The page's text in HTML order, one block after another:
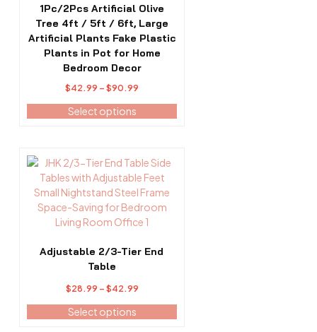
1Pc/2Pcs Artificial Olive
Tree 4ft / 5ft / 6ft, Large
Artificial Plants Fake Plastic
Plants in Pot for Home
Bedroom Decor
$42.99 – $90.99
range:
$42.99
Select options
The
options
may
Adjustable 2/3-Tier End
Table
$28.99 – $42.99Price
range:
$28.99
Select options
This
product
has
multiple
variants.
options